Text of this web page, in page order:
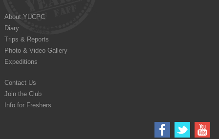
About YUCPC
Diary
Trips & Reports
Photo & Video Gallery
Expeditions
Contact Us
Join the Club
Info for Freshers